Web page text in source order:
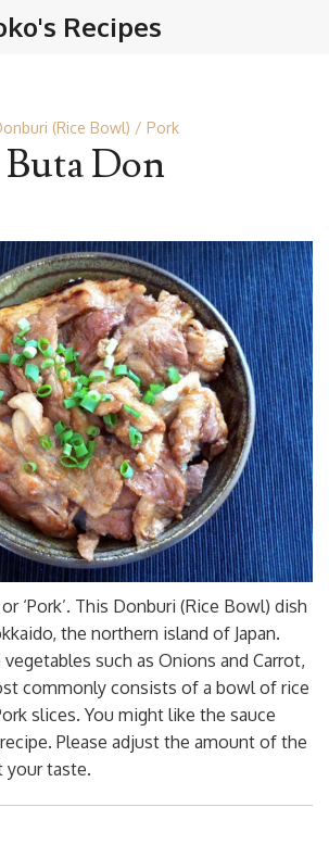
(Rice Bowl) Pork
Buta Don
or ‘Pork’. This Donburi (Rice Bowl) dish
the northern island of Japan.
such as Onions and Carrot,
commonly consists of a bowl of rice
slices. You might like the sauce
Please adjust the amount of the
your taste.
Recipes